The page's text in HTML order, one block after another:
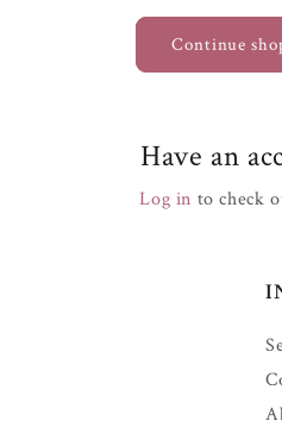
Continue
Have an
Log in to check